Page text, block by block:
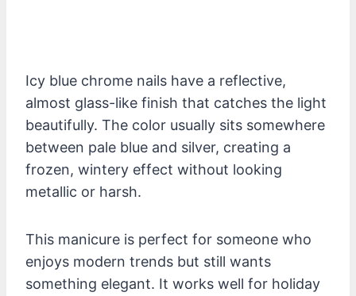
Icy blue chrome nails have a reflective,
almost glass-like finish that catches the light
beautifully. The color usually sits somewhere
between pale blue and silver, creating a
frozen, wintery effect without looking
metallic or harsh.
This manicure is perfect for someone who
enjoys modern trends but still wants
something elegant. It works well for holiday